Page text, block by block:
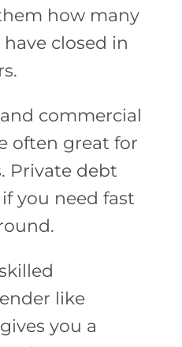
how many
closed in
commercial
often great for
Private debt
you need fast
like
you a